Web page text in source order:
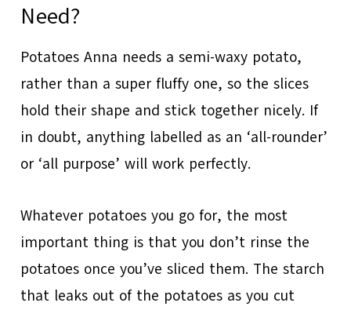
Need?
Potatoes Anna needs a semi-waxy potato,
rather than a super fluffy one, so the slices
hold their shape and stick together nicely. If
in doubt, anything labelled as an ‘all-rounder’
or ‘all purpose’ will work perfectly.
Whatever potatoes you go for, the most
important thing is that you don’t rinse the
potatoes once you’ve sliced them. The starch
that leaks out of the potatoes as you cut